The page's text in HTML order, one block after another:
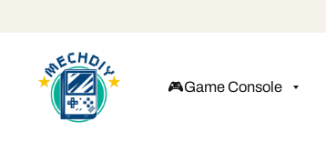
🎮Game Console